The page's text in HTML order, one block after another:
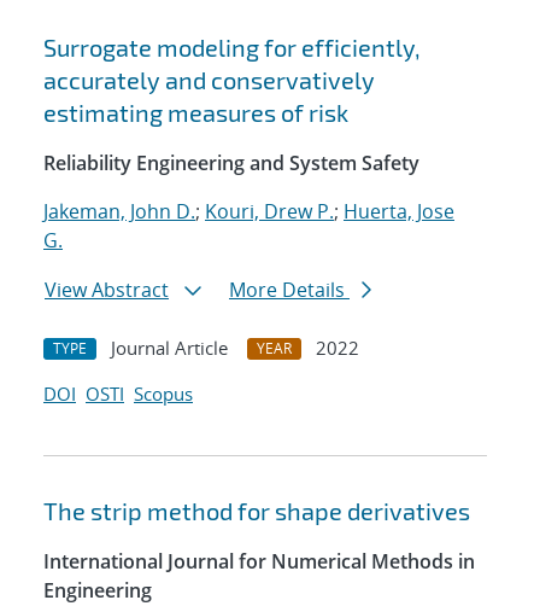
Surrogate modeling for efficiently,
accurately and conservatively
estimating measures of risk
Reliability Engineering and System Safety
Jakeman, John D.; Kouri, Drew P.; Huerta, Jose
G.
View Abstract
More Details
TYPE Journal Article YEAR
2022
DOI OSTI Scopus
The strip method for shape derivatives
International Journal for Numerical Methods in
Engineering